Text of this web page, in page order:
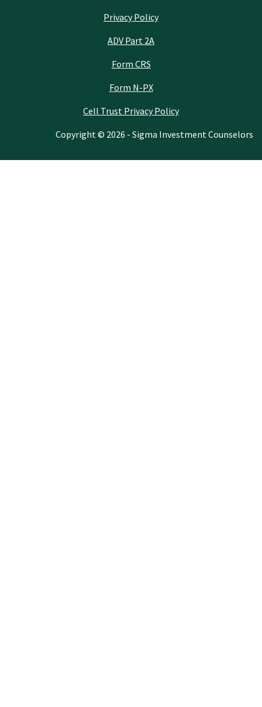
Privacy Policy
ADV Part 2A
Form CRS
Form N-PX
Cell Trust Privacy Policy
Copyright © 2026 - Sigma Investment Counselors